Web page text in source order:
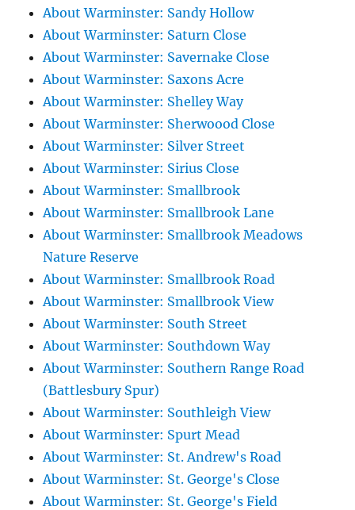
About Warminster: Sandy Hollow
About Warminster: Saturn Close
About Warminster: Savernake Close
About Warminster: Saxons Acre
About Warminster: Shelley Way
About Warminster: Sherwoood Close
About Warminster: Silver Street
About Warminster: Sirius Close
About Warminster: Smallbrook
About Warminster: Smallbrook Lane
About Warminster: Smallbrook Meadows
Nature Reserve
About Warminster: Smallbrook Road
About Warminster: Smallbrook View
About Warminster: South Street
About Warminster: Southdown Way
About Warminster: Southern Range Road
(Battlesbury Spur)
About Warminster: Southleigh View
About Warminster: Spurt Mead
About Warminster: St. Andrew's Road
About Warminster: St. George's Close
About Warminster: St. George's Field